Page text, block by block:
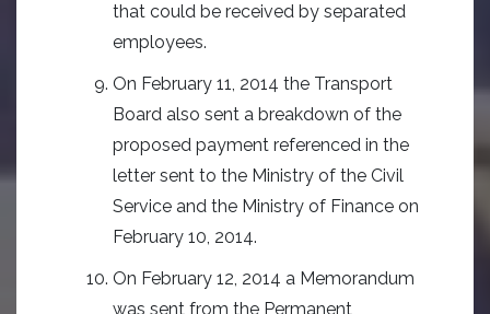
that could be received by separated
employees.
On February 11, 2014 the Transport
Board also sent a breakdown of the
proposed payment referenced in the
letter sent to the Ministry of the Civil
Service and the Ministry of Finance on
February 10, 2014.
On February 12, 2014 a Memorandum
was sent from the Permanent